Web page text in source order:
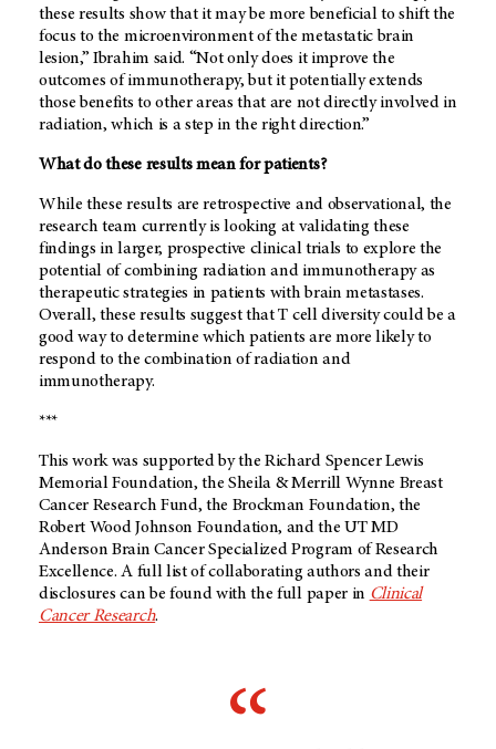
these results show that it may be more beneficial to shift the
focus to the microenvironment of the metastatic brain
lesion,” Ibrahim said. “Not only does it improve the
outcomes of immunotherapy, but it potentially extends
those benefits to other areas that are not directly involved in
radiation, which is a step in the right direction.”
What do these results mean for patients?
While these results are retrospective and observational, the
research team currently is looking at validating these
findings in larger, prospective clinical trials to explore the
potential of combining radiation and immunotherapy as
therapeutic strategies in patients with brain metastases.
Overall, these results suggest that T cell diversity could be a
good way to determine which patients are more likely to
respond to the combination of radiation and
immunotherapy.
***
This work was supported by the Richard Spencer Lewis
Memorial Foundation, the Sheila & Merrill Wynne Breast
Cancer Research Fund, the Brockman Foundation, the
Robert Wood Johnson Foundation, and the UT MD
Anderson Brain Cancer Specialized Program of Research
Excellence. A full list of collaborating authors and their
disclosures can be found with the full paper in Clinical
Cancer Research.